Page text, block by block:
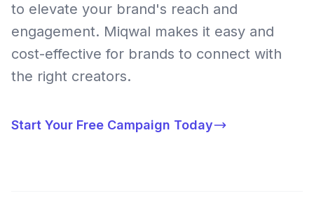
to elevate your brand's reach and
engagement. Miqwal makes it easy and
cost-effective for brands to connect with
the right creators.
Start Your Free Campaign Today